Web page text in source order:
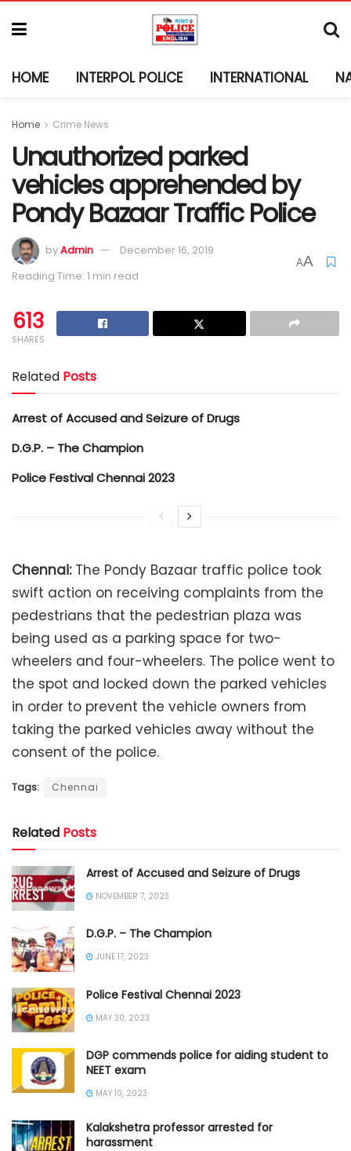
HOME INTERPOL POLICE INTERNATIONAL
Home Crime News
Unauthorized parked
vehicles apprehended by
Pondy Bazaar Traffic Police
byAdmin
December 16, 2019
Reading Time: 1 min read
AA
613
SHARES
Related Posts
Arrest of Accused and Seizure of Drugs
D.G.P. – The Champion
Police Festival Chennai 2023
Chennai:The Pondy Bazaar traffic police took
swift action on receiving complaints from the
pedestrians that the pedestrian plaza was
being used as a parking space for two-
wheelers and four-wheelers. The police went to
the spot and locked down the parked vehicles
in order to prevent the vehicle owners from
taking the parked vehicles away without the
consent of the police.
Tags: Chennai
Related Posts
Arrest of Accused and Seizure of Drugs
NOVEMBER 7, 2023
D.G.P. – The Champion
JUNE 17, 2023
Police Festival Chennai 2023
MAY 30, 2023
DGP commends police for aiding student to
NEET exam
MAY 10, 2023
Kalakshetra professor arrested for
harassment